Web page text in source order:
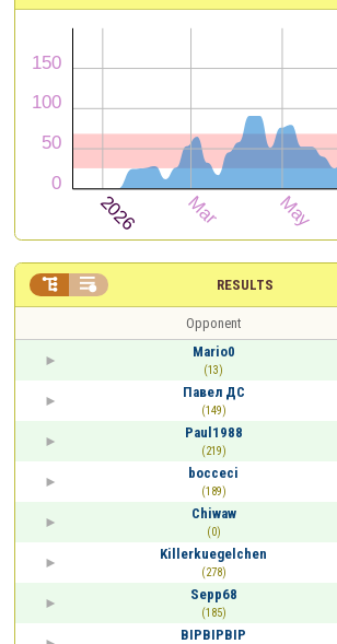
RESULTS
 
Opponent
Mario0
(13)
Павел ДС
(149)
Paul1988
(219)
bocceci
(189)
Chiwaw
(0)
Killerkuegelchen
(278)
Sepp68
(185)
BIPBIPBIP